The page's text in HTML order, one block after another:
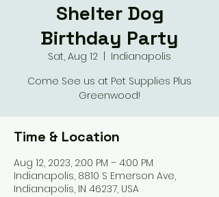
Shelter Dog
Birthday Party
Sat, Aug 12
Indianapolis
Come See us at Pet Supplies Plus
Greenwood!
Time & Location
Aug 12, 2023, 2:00 PM – 4:00 PM
Indianapolis, 8810 S Emerson Ave,
Indianapolis, IN 46237, USA